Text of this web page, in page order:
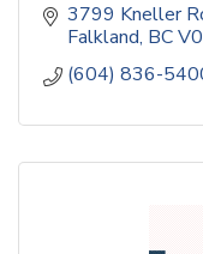
3799 Kneller
Falkland BC
(604) 836-